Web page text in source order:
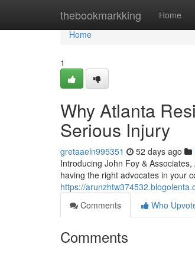
thebookmarkking Home
Home
Home
1
Why Atlanta
Serious Injury
gretaaeln995351 52 days ago
Introducing John Foy &
having the right advocates in your
https://
Comments
Who
Comments